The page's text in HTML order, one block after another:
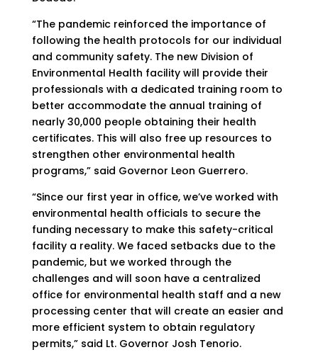
“The pandemic reinforced the importance of
following the health protocols for our individual
and community safety. The new Division of
Environmental Health facility will provide their
professionals with a dedicated training room to
better accommodate the annual training of
nearly 30,000 people obtaining their health
certificates. This will also free up resources to
strengthen other environmental health
programs,” said Governor Leon Guerrero.
“Since our first year in office, we’ve worked with
environmental health officials to secure the
funding necessary to make this safety-critical
facility a reality. We faced setbacks due to the
pandemic, but we worked through the
challenges and will soon have a centralized
office for environmental health staff and a new
processing center that will create an easier and
more efficient system to obtain regulatory
permits,” said Lt. Governor Josh Tenorio.